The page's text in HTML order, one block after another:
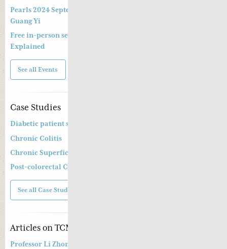
Pearls 2024 September Live Webinar by Professor Kong
Guang Yi
Free in-person seminar and online webinar – Shang Han Lun
Explained
See all Events
Case Studies
Diabetic patient suffering from diarrhoea
Chronic Colitis
Chronic Superficial Gastritis
Post-colorectal Cancer Operation and Chemotherapy
See all Case Studies
Articles on TCM
Professor Li Zhong’s Approach to Treatment of Prostate